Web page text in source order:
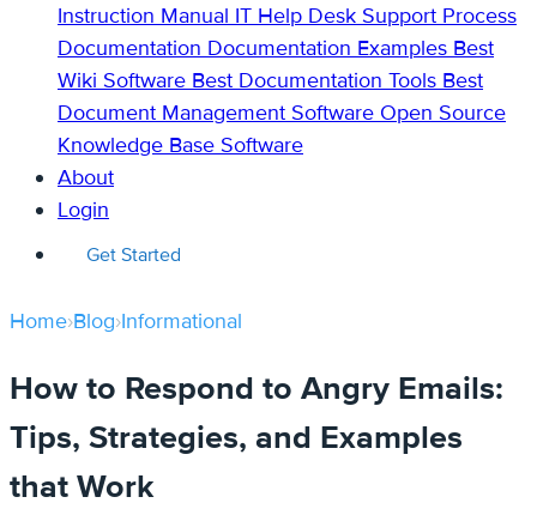
Instruction Manual IT Help Desk Support Process
Documentation Documentation Examples Best
Wiki Software Best Documentation Tools Best
Document Management Software Open Source
Knowledge Base Software
About
Login
Get Started
Home›Blog›Informational
How to Respond to Angry Emails:
Tips, Strategies, and Examples
that Work